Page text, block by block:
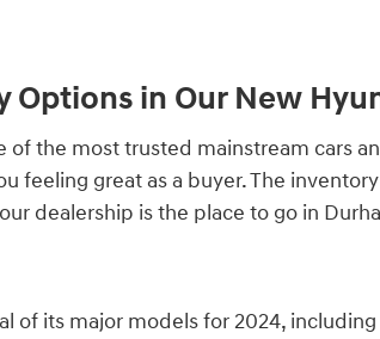
Options in Our New
of the most trusted mainstream cars
feeling great as a buyer. The
dealership is the place to go in
of its major models for 2024,